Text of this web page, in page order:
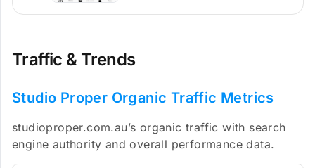
Traffic & Trends
Studio Proper Organic Traffic Metrics
studioproper.com.au’s organic traffic with search
engine authority and overall performance data.